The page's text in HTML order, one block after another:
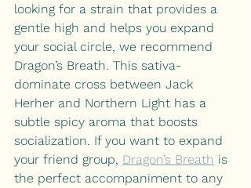
looking for a strain that provides a
gentle high and helps you expand
your social circle, we recommend
Dragon’s Breath. This sativa-
dominate cross between Jack
Herher and Northern Light has a
subtle spicy aroma that boosts
socialization. If you want to expand
your friend group, Dragon’s Breath is
the perfect accompaniment to any